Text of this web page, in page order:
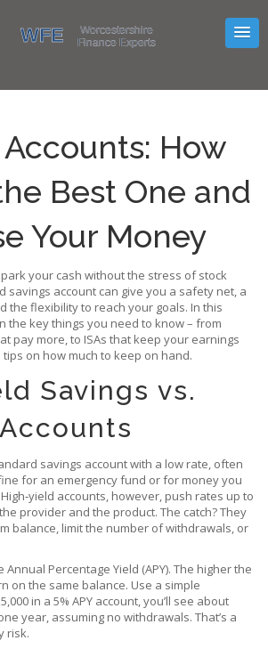
How
Best One and
Your Money
your cash without the stress of stock
savings account can give you a safety net, a
the flexibility to reach your goals. In this
the key things you need to know – from
pay more, to ISAs that keep your earnings
on how much to keep on hand.
Savings vs.
savings account with a low rate, often
for an emergency fund or for money you
accounts, however, push rates up to
provider and the product. The catch? They
balance, limit the number of withdrawals, or
Percentage Yield (APY). The higher the
on the same balance. Use a simple
in a 5% APY account, you’ll see about
year, assuming no withdrawals. That’s a
risk.